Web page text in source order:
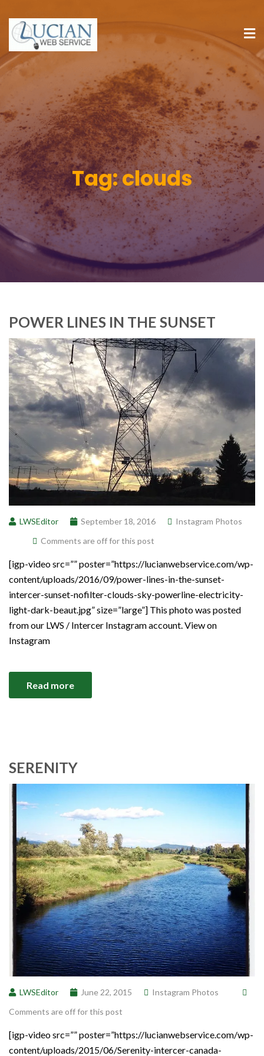
Tag:clouds
POWER LINES IN THE SUNSET
LWSEditor September 18, 2016
Instagram Photos
Comments are off for this post
[igp-video src=”” poster=”https://lucianwebservice.com/wp-
content/uploads/2016/09/power-lines-in-the-sunset-
intercer-sunset-nofilter-clouds-sky-powerline-electricity-
light-dark-beaut.jpg” size=”large”] This photo was posted
from our LWS / Intercer Instagram account. View on
Instagram
Read more
SERENITY
LWSEditor June 22, 2015
Instagram Photos
Comments are off for this post
[igp-video src=”” poster=”https://lucianwebservice.com/wp-
content/uploads/2015/06/Serenity-intercer-canada-